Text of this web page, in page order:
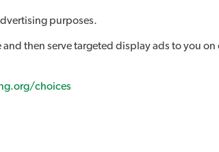
purposes.
then serve targeted display ads to you on
choices